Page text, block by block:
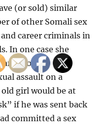
(or sold) similar
of other Somali sex
career criminals in
In one case she
who had
assault on a
girl would be at
if he was sent back
committed a sex